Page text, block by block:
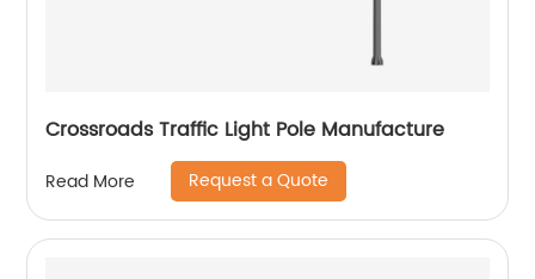
Crossroads Traffic Light Pole Manufacture
Read More Request a Quote